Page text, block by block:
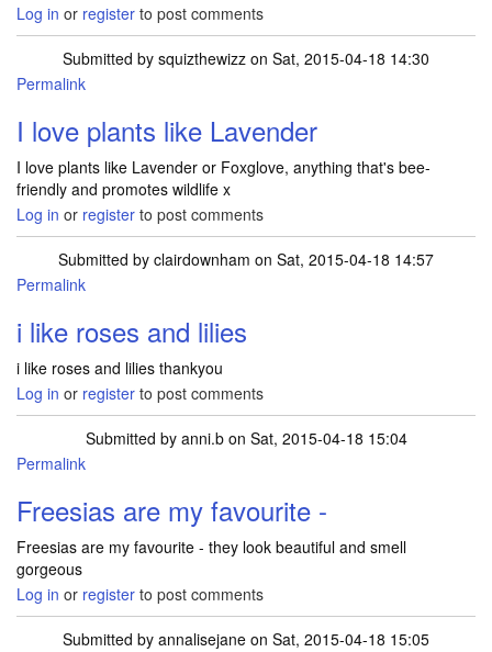
Log in or register to post comments
Submitted by squizthewizz on Sat, 2015-04-18 14:30
Permalink
I love plants like Lavender
I love plants like Lavender or Foxglove, anything that's bee-
friendly and promotes wildlife x
Log in or register to post comments
Submitted by clairdownham on Sat, 2015-04-18 14:57
Permalink
i like roses and lilies
i like roses and lilies thankyou
Log in or register to post comments
Submitted by anni.bon Sat, 2015-04-18 15:04
Permalink
Freesias are my favourite -
Freesias are my favourite - they look beautiful and smell
gorgeous
Log in or register to post comments
Submitted by annalisejane on Sat, 2015-04-18 15:05